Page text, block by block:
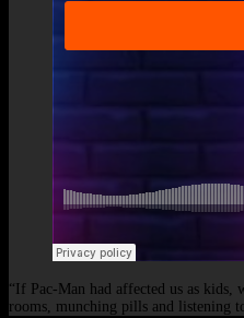
“If Pac-Man had affected us as
rooms, munching pills and listening